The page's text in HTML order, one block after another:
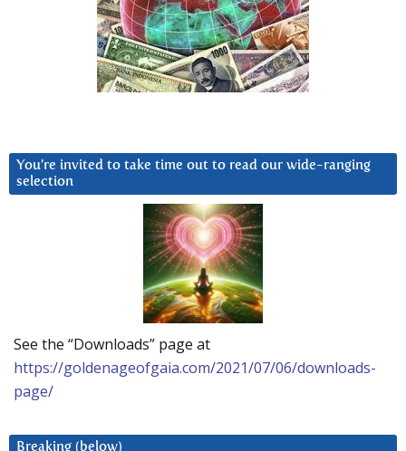
You’re invited to take time out to read our wide-ranging
selection
See the “Downloads” page at
https://goldenageofgaia.com/2021/07/06/downloads-
page/
Breaking (below)